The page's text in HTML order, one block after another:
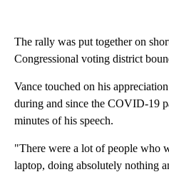
The rally was put together on
Congressional voting district
Vance touched on his
during and since the COVID-19
minutes of his speech.
"There were a lot of people who
laptop, doing absolutely nothing